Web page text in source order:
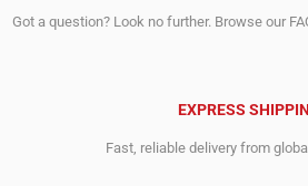
Got a question? Look no further. Browse our
EXPRESS
Fast, reliable delivery from